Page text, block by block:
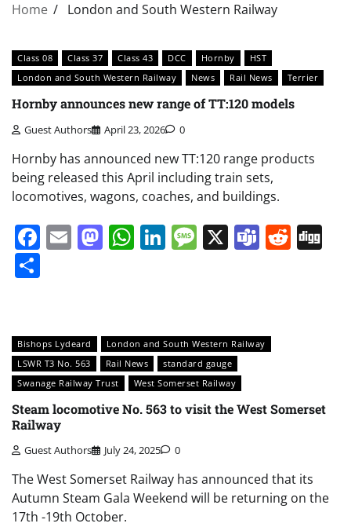
Home London and South Western Railway
Class 08 Class 37 Class 43 DCC Hornby
HST
London and South Western Railway
News Rail News Terrier
Hornby announces new range of TT:120 models
Guest Authors April 23, 2026 0
Hornby has announced new TT:120 range products
being released this April including train sets,
locomotives, wagons, coaches, and buildings.
Facebook
EmailMastodon
WhatsApp
LinkedIn
Message
X Teams
Bishops Lydeard
London and South Western Railway
LSWR T3 No. 563
Rail News
standard gauge
Swanage Railway Trust
West Somerset Railway
Steam locomotive No. 563 to visit the West Somerset
Railway
Guest Authors July 24, 2025 0
The West Somerset Railway has announced that its
Autumn Steam Gala Weekend will be returning on the
17th -19th October.